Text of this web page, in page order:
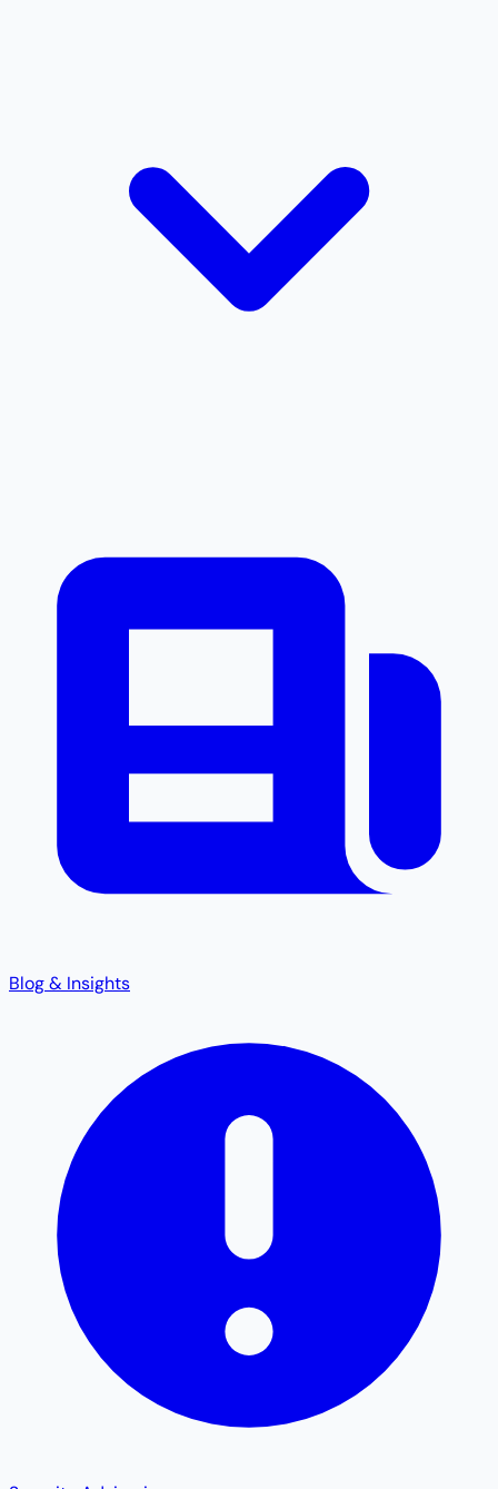
Blog & Insights